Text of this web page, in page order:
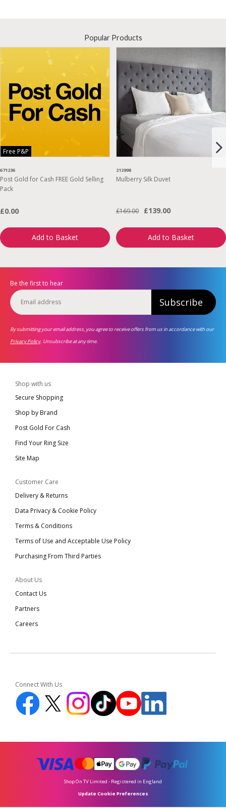
Popular Products
Free P&P
671236
Post Gold for Cash FREE Gold Selling
Pack
£0.00
Add to Basket
212998
Mulberry Silk Duvet
£169.00 £139.00
Add to Basket
Be the first to hear
Subscribe
By submitting your email address, you agree to receive offers from us in accordance with our
Privacy Policy. Unsubscribe at any time.
Shop with us
Secure Shopping
Shop by Brand
Post Gold For Cash
Find Your Ring Size
Site Map
Customer Care
Delivery & Returns
Data Privacy & Cookie Policy
Terms & Conditions
Terms of Use and Acceptable Use Policy
Purchasing From Third Parties
About Us
Contact Us
Partners
Careers
Connect With Us
Shop On TV Limited - Registered in England
Update Cookie Preferences